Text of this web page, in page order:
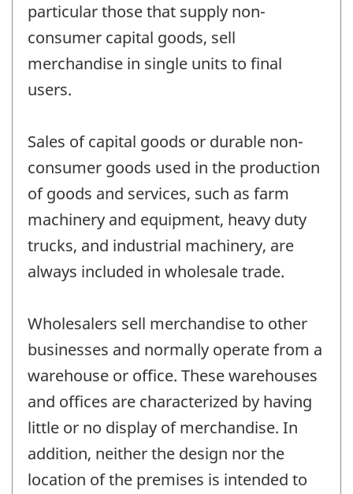
particular those that supply non-
consumer capital goods, sell
merchandise in single units to final
users.
Sales of capital goods or durable non-
consumer goods used in the production
of goods and services, such as farm
machinery and equipment, heavy duty
trucks, and industrial machinery, are
always included in wholesale trade.
Wholesalers sell merchandise to other
businesses and normally operate from a
warehouse or office. These warehouses
and offices are characterized by having
little or no display of merchandise. In
addition, neither the design nor the
location of the premises is intended to